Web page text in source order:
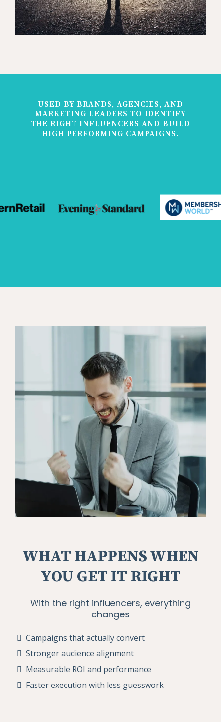
USED BY BRANDS, AGENCIES, AND
MARKETING LEADERS TO IDENTIFY
THE RIGHT INFLUENCERS AND BUILD
HIGH PERFORMING CAMPAIGNS.
WHAT HAPPENS WHEN
YOU GET IT RIGHT
With the right influencers, everything
changes
Campaigns that actually convert
Stronger audience alignment
Measurable ROI and performance
Faster execution with less guesswork